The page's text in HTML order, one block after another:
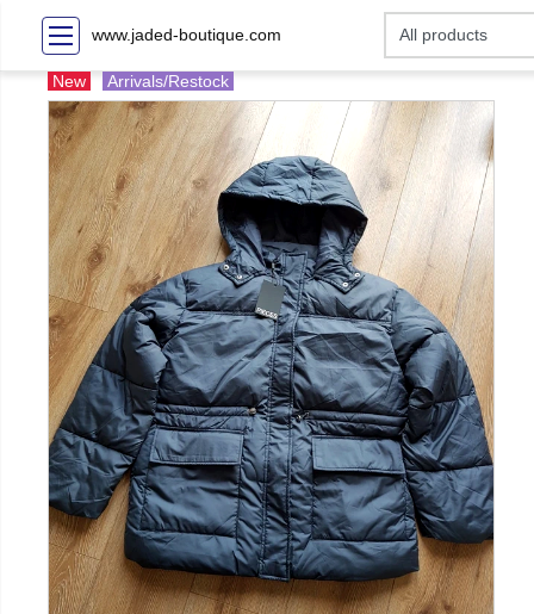
www.jaded-boutique.com
New Arrivals/Restock